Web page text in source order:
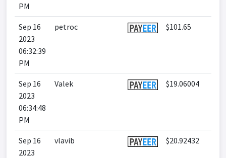
PM
Sep 16
2023
06:32:39
PM
petroc $101.65
Sep 16
2023
06:34:48
PM
Valek $19.06004
Sep 16
2023
vlavib $20.92432